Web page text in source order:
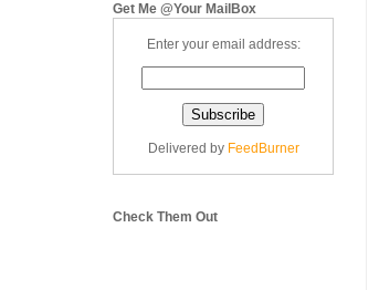
Get Me @Your MailBox
Enter your email address:
Delivered by FeedBurner
Check Them Out